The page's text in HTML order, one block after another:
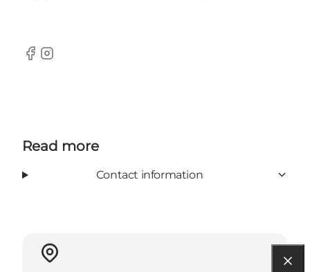
Facebook
Instagram
Read more
Contact information